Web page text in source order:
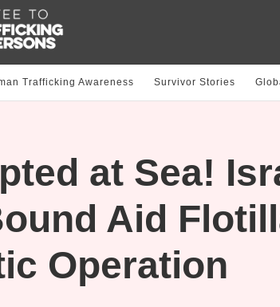
Trafficking Awareness Survivor Stories
at Sea!
Aid
Operation